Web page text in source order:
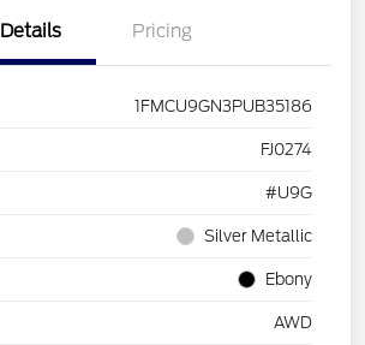
Details Pricing
1FMCU9GN3PUB35186
FJ0274
#U9G
Silver Metallic
Ebony
AWD